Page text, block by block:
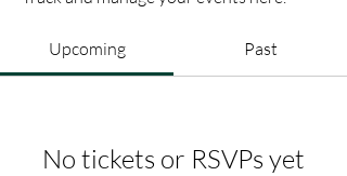
Upcoming Past
No tickets or RSVPs yet